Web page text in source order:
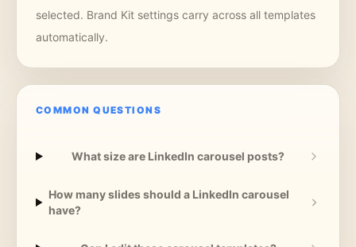
selected. Brand Kit settings carry across all templates
automatically.
COMMON QUESTIONS
What size are LinkedIn carousel posts?
How many slides should a LinkedIn carousel
have?